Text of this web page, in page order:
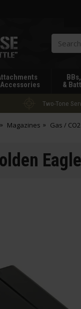
&
Two-Tone
Magazines Gas /